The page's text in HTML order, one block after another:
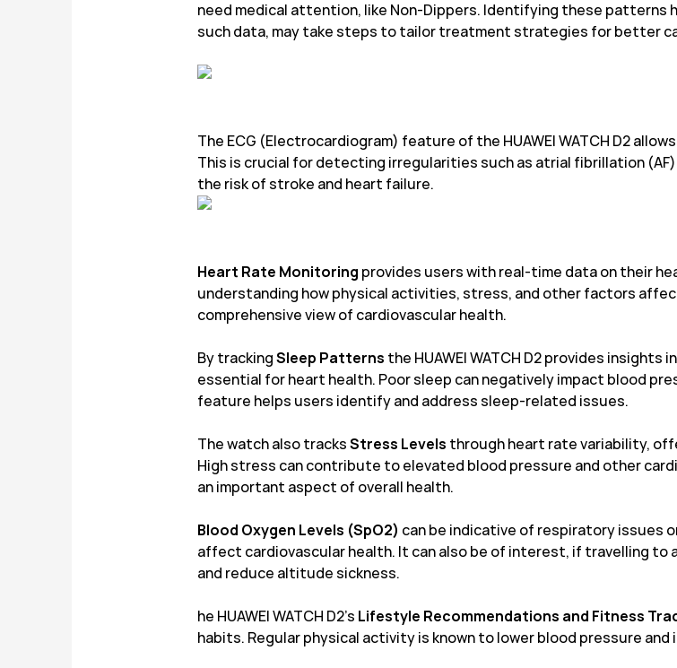
need medical attention, like Non-Dippers. Identifying these patterns
such data, may take steps to tailor treatment strategies for better
The ECG (Electrocardiogram) feature of the HUAWEI WATCH D2
This is crucial for detecting irregularities such as atrial fibrillation
the risk of stroke and heart failure.
Heart Rate Monitoring provides users with real-time data on their
understanding how physical activities, stress, and other factors
comprehensive view of cardiovascular health.
By trackingSleep Patterns the HUAWEI WATCH D2 provides
essential for heart health. Poor sleep can negatively impact blood
feature helps users identify and address sleep-related issues.
The watch also tracksStress Levels through heart rate variability,
High stress can contribute to elevated blood pressure and other
an important aspect of overall health.
Blood Oxygen Levels (SpO2) can be indicative of respiratory issues
affect cardiovascular health. It can also be of interest, if travelling to
and reduce altitude sickness.
he HUAWEI WATCH D2’s Lifestyle Recommendations and Fitness
habits. Regular physical activity is known to lower blood pressure and